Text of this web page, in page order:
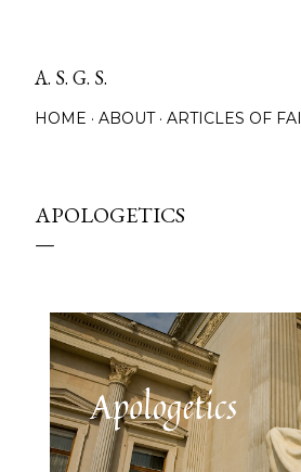
A. S. G. S.
HOME ABOUT ARTICLES OF
APOLOGETICS